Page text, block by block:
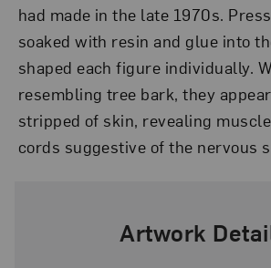
had made in the late 1970s.
soaked with resin and glue into
shaped each figure individually.
resembling tree bark, they
stripped of skin, revealing
cords suggestive of the nervous
Artwork